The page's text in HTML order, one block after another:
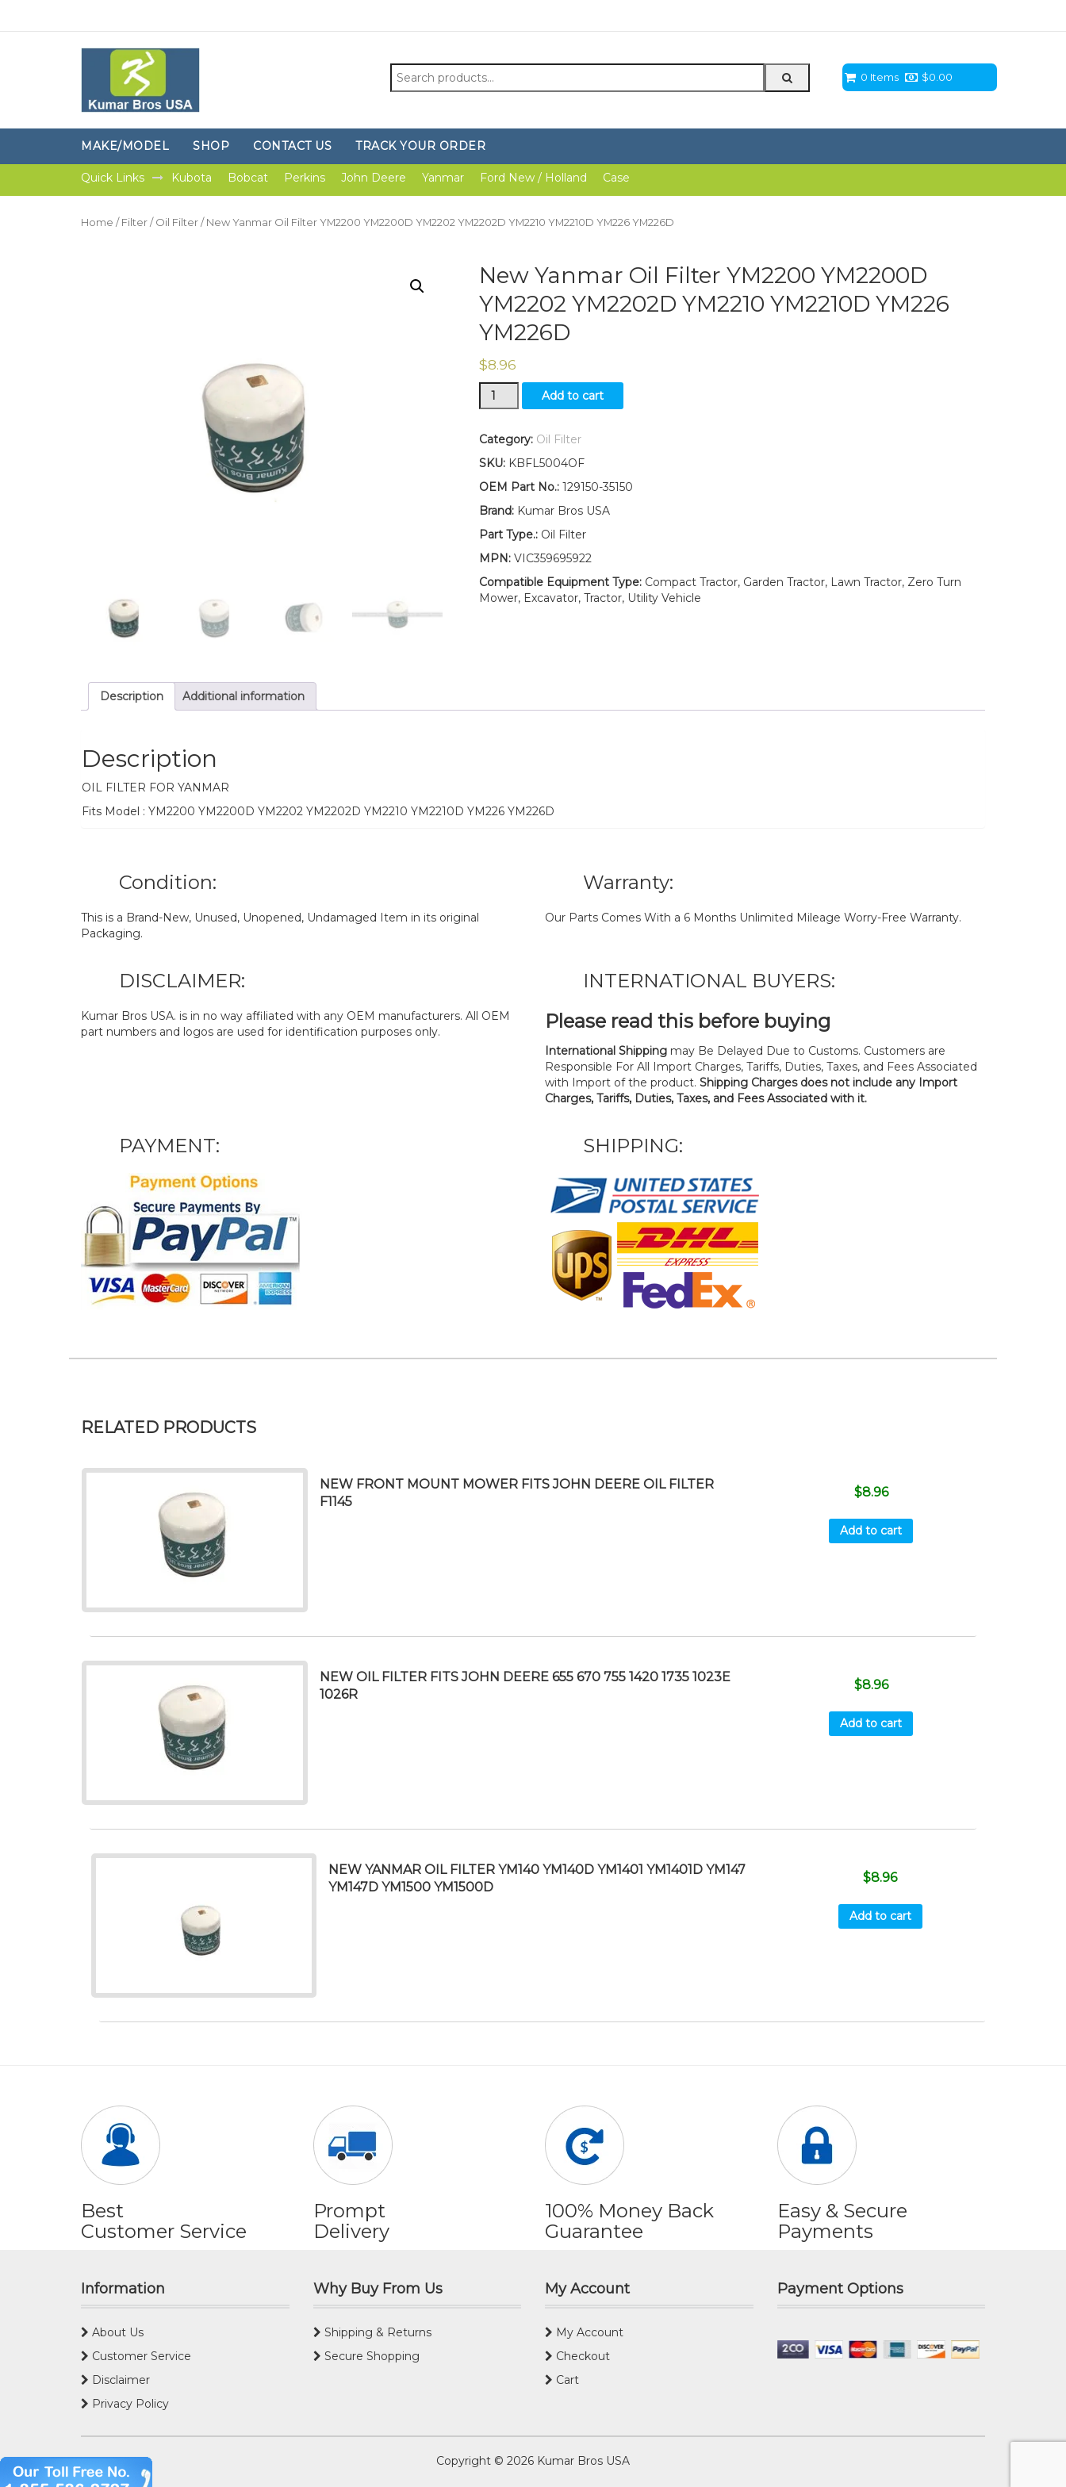
Search
for:
0 Items $0.00
MAKE/MODEL SHOP CONTACT US TRACK YOUR ORDER
Quick Links Kubota Bobcat Perkins John Deere Yanmar Ford New / Holland Case
Home / Filter / Oil Filter / New Yanmar Oil Filter YM2200 YM2200D YM2202 YM2202D YM2210 YM2210D YM226 YM226D
New Yanmar Oil Filter YM2200 YM2200D
YM2202 YM2202D YM2210 YM2210D YM226
YM226D
$8.96
New
Yanmar
Filter
YM2200D
YM2202
YM2210
YM2210D
YM226D
quantity
Add to cart
Category: Oil Filter
SKU: KBFL5004OF
OEM Part No.:129150-35150
Brand:Kumar Bros USA
Part Type.:Oil Filter
MPN:VIC359695922
Compatible Equipment Type:Compact Tractor, Garden Tractor, Lawn Tractor, Zero Turn
Mower, Excavator, Tractor, Utility Vehicle
Description Additional information
Description
OIL FILTER FOR YANMAR
Fits Model : YM2200 YM2200D YM2202 YM2202D YM2210 YM2210D YM226 YM226D
Condition:
This is a Brand-New, Unused, Unopened, Undamaged Item in its original
Packaging.
Warranty:
Our Parts Comes With a 6 Months Unlimited Mileage Worry-Free Warranty.
DISCLAIMER:
Kumar Bros USA. is in no way affiliated with any OEM manufacturers. All OEM
part numbers and logos are used for identification purposes only.
INTERNATIONAL BUYERS:
Please read this before buying
International Shipping may Be Delayed Due to Customs. Customers are
Responsible For All Import Charges, Tariffs, Duties, Taxes, and Fees Associated
with Import of the product. Shipping Charges does not include any Import
Charges, Tariffs, Duties, Taxes, and Fees Associated with it.
PAYMENT: SHIPPING:
RELATED PRODUCTS
NEW FRONT MOUNT MOWER FITS JOHN DEERE OIL FILTER
F1145
$8.96
Add to cart
NEW OIL FILTER FITS JOHN DEERE 655 670 755 1420 1735 1023E
1026R
$8.96
Add to cart
NEW YANMAR OIL FILTER YM140 YM140D YM1401 YM1401D YM147
YM147D YM1500 YM1500D
$8.96
Add to cart
Best
Customer Service
Prompt
Delivery
100% Money Back
Guarantee
Easy & Secure
Payments
Information
About Us
Customer Service
Disclaimer
Privacy Policy
Why Buy From Us
Shipping & Returns
Secure Shopping
My Account
My Account
Checkout
Cart
Payment Options
Copyright © 2026 Kumar Bros USA